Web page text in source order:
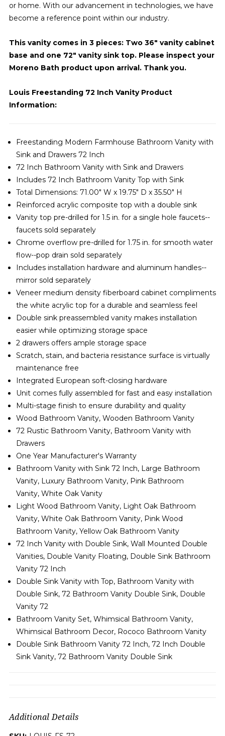
or home. With our advancement in technologies, we have
become a reference point within our industry.
This vanity comes in 3 pieces: Two 36" vanity cabinet
base and one 72" vanity sink top. Please inspect your
Moreno Bath product upon arrival. Thank you.
Louis Freestanding 72 Inch Vanity Product
Information:
Freestanding Modern Farmhouse Bathroom Vanity with
Sink and Drawers 72 Inch
72 Inch Bathroom Vanity with Sink and Drawers
Includes 72 Inch Bathroom Vanity Top with Sink
Total Dimensions: 71.00" W x 19.75" D x 35.50" H
Reinforced acrylic composite top with a double sink
Vanity top pre-drilled for 1.5 in. for a single hole faucets--
faucets sold separately
Chrome overflow pre-drilled for 1.75 in. for smooth water
flow--pop drain sold separately
Includes installation hardware and aluminum handles--
mirror sold separately
Veneer medium density fiberboard cabinet compliments
the white acrylic top for a durable and seamless feel
Double sink preassembled vanity makes installation
easier while optimizing storage space
2 drawers offers ample storage space
Scratch, stain, and bacteria resistance surface is virtually
maintenance free
Integrated European soft-closing hardware
Unit comes fully assembled for fast and easy installation
Multi-stage finish to ensure durability and quality
Wood Bathroom Vanity, Wooden Bathroom Vanity
72 Rustic Bathroom Vanity, Bathroom Vanity with
Drawers
One Year Manufacturer's Warranty
Bathroom Vanity with Sink 72 Inch, Large Bathroom
Vanity, Luxury Bathroom Vanity, Pink Bathroom
Vanity, White Oak Vanity
Light Wood Bathroom Vanity, Light Oak Bathroom
Vanity, White Oak Bathroom Vanity, Pink Wood
Bathroom Vanity, Yellow Oak Bathroom Vanity
72 Inch Vanity with Double Sink, Wall Mounted Double
Vanities, Double Vanity Floating, Double Sink Bathroom
Vanity 72 Inch
Double Sink Vanity with Top, Bathroom Vanity with
Double Sink, 72 Bathroom Vanity Double Sink, Double
Vanity 72
Bathroom Vanity Set, Whimsical Bathroom Vanity,
Whimsical Bathroom Decor, Rococo Bathroom Vanity
Double Sink Bathroom Vanity 72 Inch, 72 Inch Double
Sink Vanity, 72 Bathroom Vanity Double Sink
Additional Details